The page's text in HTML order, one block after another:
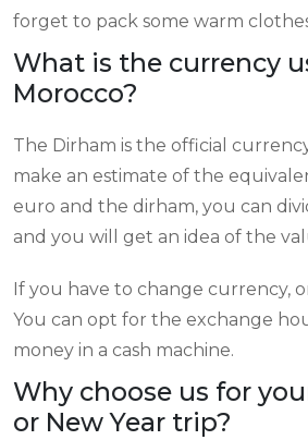
forget to pack some warm
What is the currency
Morocco?
The Dirham is the official
make an estimate of the
euro and the dirham, you can
and you will get an idea of the
If you have to change currency,
You can opt for the exchange
money in a cash machine.
Why choose us for
or New Year trip?